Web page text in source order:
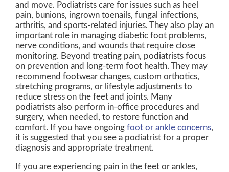
and move. Podiatrists care for issues such as heel
pain, bunions, ingrown toenails, fungal infections,
arthritis, and sports-related injuries. They also play an
important role in managing diabetic foot problems,
nerve conditions, and wounds that require close
monitoring. Beyond treating pain, podiatrists focus
on prevention and long-term foot health. They may
recommend footwear changes, custom orthotics,
stretching programs, or lifestyle adjustments to
reduce stress on the feet and joints. Many
podiatrists also perform in-office procedures and
surgery, when needed, to restore function and
comfort. If you have ongoing foot or ankle concerns,
it is suggested that you see a podiatrist for a proper
diagnosis and appropriate treatment.
If you are experiencing pain in the feet or ankles,